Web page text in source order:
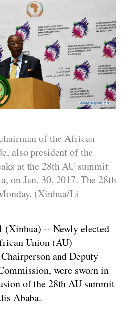
of the African
also president of the
at the 28th AU summit
on Jan. 30, 2017. The 28th
(Xinhua/Li
(Xinhua) -- Newly elected
Union (AU)
and Deputy
were sworn in
of the 28th AU summit
Ababa.